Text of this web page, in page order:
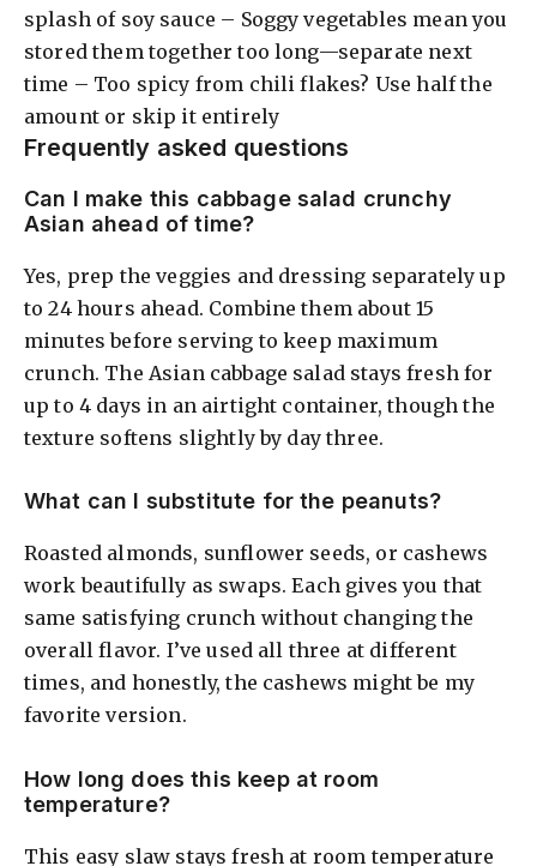
splash of soy sauce – Soggy vegetables mean you
stored them together too long—separate next
time – Too spicy from chili flakes? Use half the
amount or skip it entirely
Frequently asked questions
Can I make this cabbage salad crunchy
Asian ahead of time?
Yes, prep the veggies and dressing separately up
to 24 hours ahead. Combine them about 15
minutes before serving to keep maximum
crunch. The Asian cabbage salad stays fresh for
up to 4 days in an airtight container, though the
texture softens slightly by day three.
What can I substitute for the peanuts?
Roasted almonds, sunflower seeds, or cashews
work beautifully as swaps. Each gives you that
same satisfying crunch without changing the
overall flavor. I’ve used all three at different
times, and honestly, the cashews might be my
favorite version.
How long does this keep at room
temperature?
This easy slaw stays fresh at room temperature